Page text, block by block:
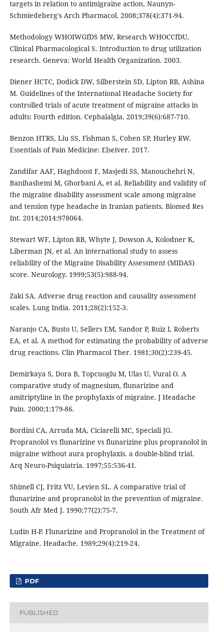
targets in relation to antimigraine action. Naunyn-
Schmiedeberg's Arch Pharmacol. 2008;378(4):371-94.
Methodology WHOIWGfDS MW, Research WHOCCfDU,
Clinical Pharmacological S. Introduction to drug utilization
research. Geneva: World Health Organization. 2003.
Diener HCTC, Dodick DW, Silberstein SD, Lipton RB, Ashina
M. Guidelines of the International Headache Society for
controlled trials of acute treatment of migraine attacks in
adults: Fourth edition. Cephalalgia. 2019;39(6):687-710.
Benzon HTRS, Liu SS, Fishman S, Cohen SP, Hurley RW.
Essentials of Pain Medicine: Elseiver. 2017.
Zandifar AAF, Haghdoost F, Masjedi SS, Manouchehri N,
Banihashemi M, Ghorbani A, et al. Reliability and validity of
the migraine disability assessment scale among migraine
and tension type headache in Iranian patients. Biomed Res
Int. 2014;2014:978064.
Stewart WF, Lipton RB, Whyte J, Dowson A, Kolodner K,
Liberman JN, et al. An international study to assess
reliability of the Migraine Disability Assessment (MIDAS)
score. Neurology. 1999;53(5):988-94.
Zaki SA. Adverse drug reaction and causality assessment
scales. Lung India. 2011;28(2):152-3.
Naranjo CA, Busto U, Sellers EM, Sandor P, Ruiz I, Roberts
EA, et al. A method for estimating the probability of adverse
drug reactions. Clin Pharmacol Ther. 1981;30(2):239-45.
Demirkaya S, Dora B, Topcuoglu M, Ulas U, Vural O. A
comparative study of magnesium, flunarizine and
amitriptyline in the prophylaxis of migraine. J Headache
Pain. 2000;1:179-86.
Bordini CA, Arruda MA, Ciciarelli MC, Speciali JG.
Propranolol vs flunarizine vs flunarizine plus propranolol in
migraine without aura prophylaxis. a double-blind trial.
Arq Neuro-Psiquiatria. 1997;55:536-41.
Shimell CJ, Fritz VU, Levien SL. A comparative trial of
flunarizine and propranolol in the prevention of migraine.
South Afr Med J. 1990;77(2):75-7.
Ludin H-P. Flunarizine and Propranolol in the Treatment of
Migraine. Headache. 1989;29(4):219-24.
PDF
PUBLISHED